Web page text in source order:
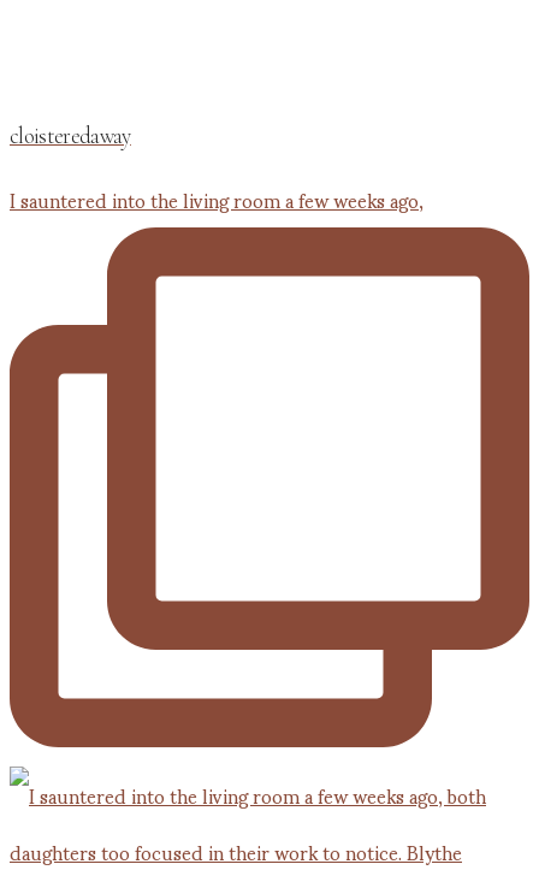
cloisteredaway
I sauntered into the living room a few weeks ago,